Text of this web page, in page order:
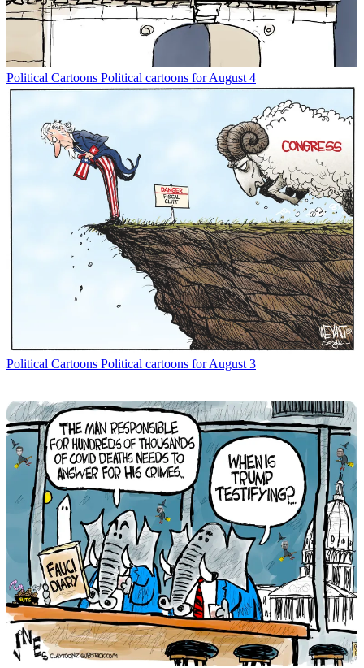
Political Cartoons Political cartoons for August 4
Political Cartoons Political cartoons for August 3